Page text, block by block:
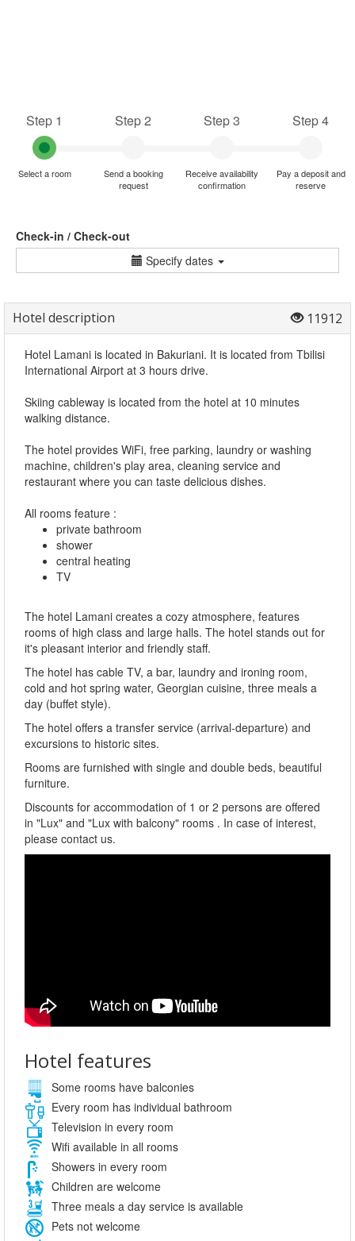
Step 1
Select a room
Step 2
Send a booking
request
Step 3
Receive availability
confirmation
Step 4
Pay a deposit and
reserve
Check-in / Check-out
Specify dates
Hotel description 11912
Hotel Lamani is located in Bakuriani. It is located from Tbilisi
International Airport at 3 hours drive.
Skiing cableway is located from the hotel at 10 minutes
walking distance.
The hotel provides WiFi, free parking, laundry or washing
machine, children's play area, cleaning service and
restaurant where you can taste delicious dishes.
All rooms feature :
private bathroom
shower
central heating
TV
The hotel Lamani creates a cozy atmosphere, features
rooms of high class and large halls. The hotel stands out for
it's pleasant interior and friendly staff.
The hotel has cable TV, a bar, laundry and ironing room,
cold and hot spring water, Georgian cuisine, three meals a
day (buffet style).
The hotel offers a transfer service (arrival-departure) and
excursions to historic sites.
Rooms are furnished with single and double beds, beautiful
furniture.
Discounts for accommodation of 1 or 2 persons are offered
in "Lux" and "Lux with balcony" rooms . In case of interest,
please contact us.
Hotel features
Some rooms have balconies
Every room has individual bathroom
Television in every room
Wifi available in all rooms
Showers in every room
Children are welcome
Three meals a day service is available
Pets not welcome